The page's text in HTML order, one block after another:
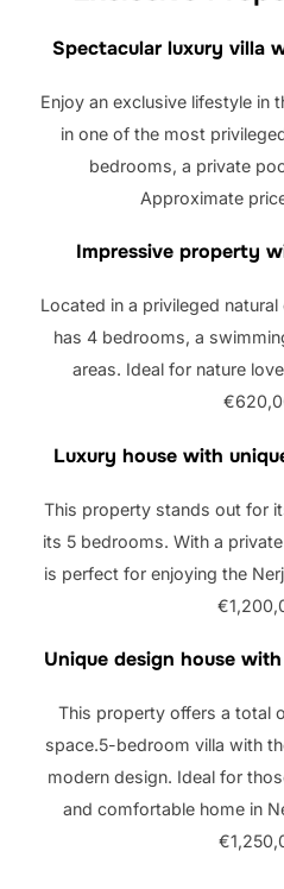
Spectacular luxury villa
Enjoy an exclusive lifestyle in
in one of the most
bedrooms, a private
Approximate
Impressive property
Located in a privileged
has 4 bedrooms, a
areas. Ideal for nature
Luxury house with
This property stands out for
its 5 bedrooms. With a
is perfect for enjoying the
Unique design house
This property offers a total
space.5-bedroom villa with
modern design. Ideal for
and comfortable home in